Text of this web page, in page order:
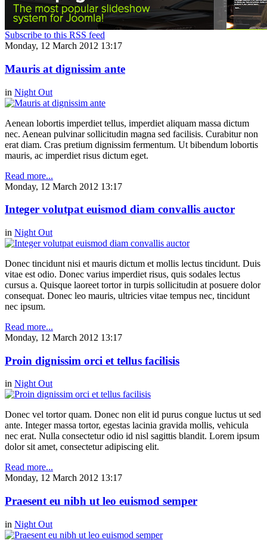
Subscribe to this RSS feed
Monday, 12 March 2012 13:17
Mauris at dignissim ante
in Night Out
Aenean lobortis imperdiet tellus, imperdiet aliquam massa dictum
nec. Aenean pulvinar sollicitudin magna sed facilisis. Curabitur non
erat diam. Cras pretium dignissim fermentum. Ut bibendum lobortis
mauris, ac imperdiet risus dictum eget.
Read more...
Monday, 12 March 2012 13:17
Integer volutpat euismod diam convallis auctor
in Night Out
Donec tincidunt nisi et mauris dictum et mollis lectus tincidunt. Duis
vitae est odio. Donec varius imperdiet risus, quis sodales lectus
cursus a. Quisque laoreet tortor in turpis sollicitudin at posuere dolor
consequat. Donec leo mauris, ultricies vitae tempus nec, tincidunt
nec ipsum.
Read more...
Monday, 12 March 2012 13:17
Proin dignissim orci et tellus facilisis
in Night Out
Donec vel tortor quam. Donec non elit id purus congue luctus ut sed
ante. Integer massa tortor, egestas lacinia gravida mollis, vehicula
nec erat. Nulla consectetur odio id nisl sagittis blandit. Lorem ipsum
dolor sit amet, consectetur adipiscing elit.
Read more...
Monday, 12 March 2012 13:17
Praesent eu nibh ut leo euismod semper
in Night Out